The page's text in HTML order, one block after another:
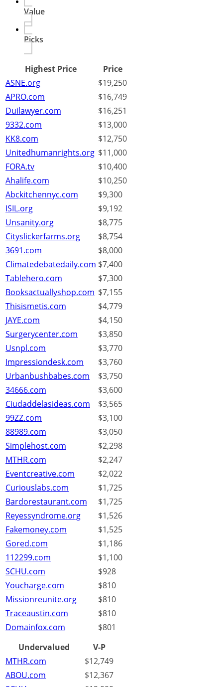
Value
Picks
Highest Price
Price
ASNE.org
$19,250
APRO.com
$16,749
Duilawyer.com
$16,251
9332.com
$13,000
KK8.com
$12,750
Unitedhumanrights.org $11,000
FORA.tv
$10,400
Ahalife.com
$10,250
Abckitchennyc.com
$9,300
ISIL.org
$9,192
Unsanity.org
$8,775
Cityslickerfarms.org
$8,754
3691.com
$8,000
Climatedebatedaily.com $7,400
Tablehero.com
$7,300
Booksactuallyshop.com $7,155
Thisismetis.com
$4,779
JAYE.com
$4,150
Surgerycenter.com
$3,850
Usnpl.com
$3,770
Impressiondesk.com
$3,760
Urbanbushbabes.com
$3,750
34666.com
$3,600
Ciudaddelasideas.com
$3,565
99ZZ.com
$3,100
88989.com
$3,050
Simplehost.com
$2,298
MTHR.com
$2,247
Eventcreative.com
$2,022
Curiouslabs.com
$1,725
Bardorestaurant.com
$1,725
Reyessyndrome.org
$1,526
Fakemoney.com
$1,525
Gored.com
$1,186
112299.com
$1,100
SCHU.com
$928
Youcharge.com
$810
Missionreunite.org
$810
Traceaustin.com
$810
Domainfox.com
$801
Undervalued
V-P
MTHR.com
$12,749
ABOU.com
$12,367